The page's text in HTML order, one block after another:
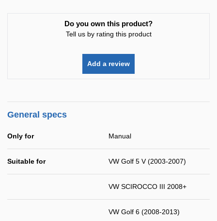
Do you own this product?
Tell us by rating this product
Add a review
General specs
Only for Manual
Suitable for VW Golf 5 V (2003-2007)
VW SCIROCCO III 2008+
VW Golf 6 (2008-2013)